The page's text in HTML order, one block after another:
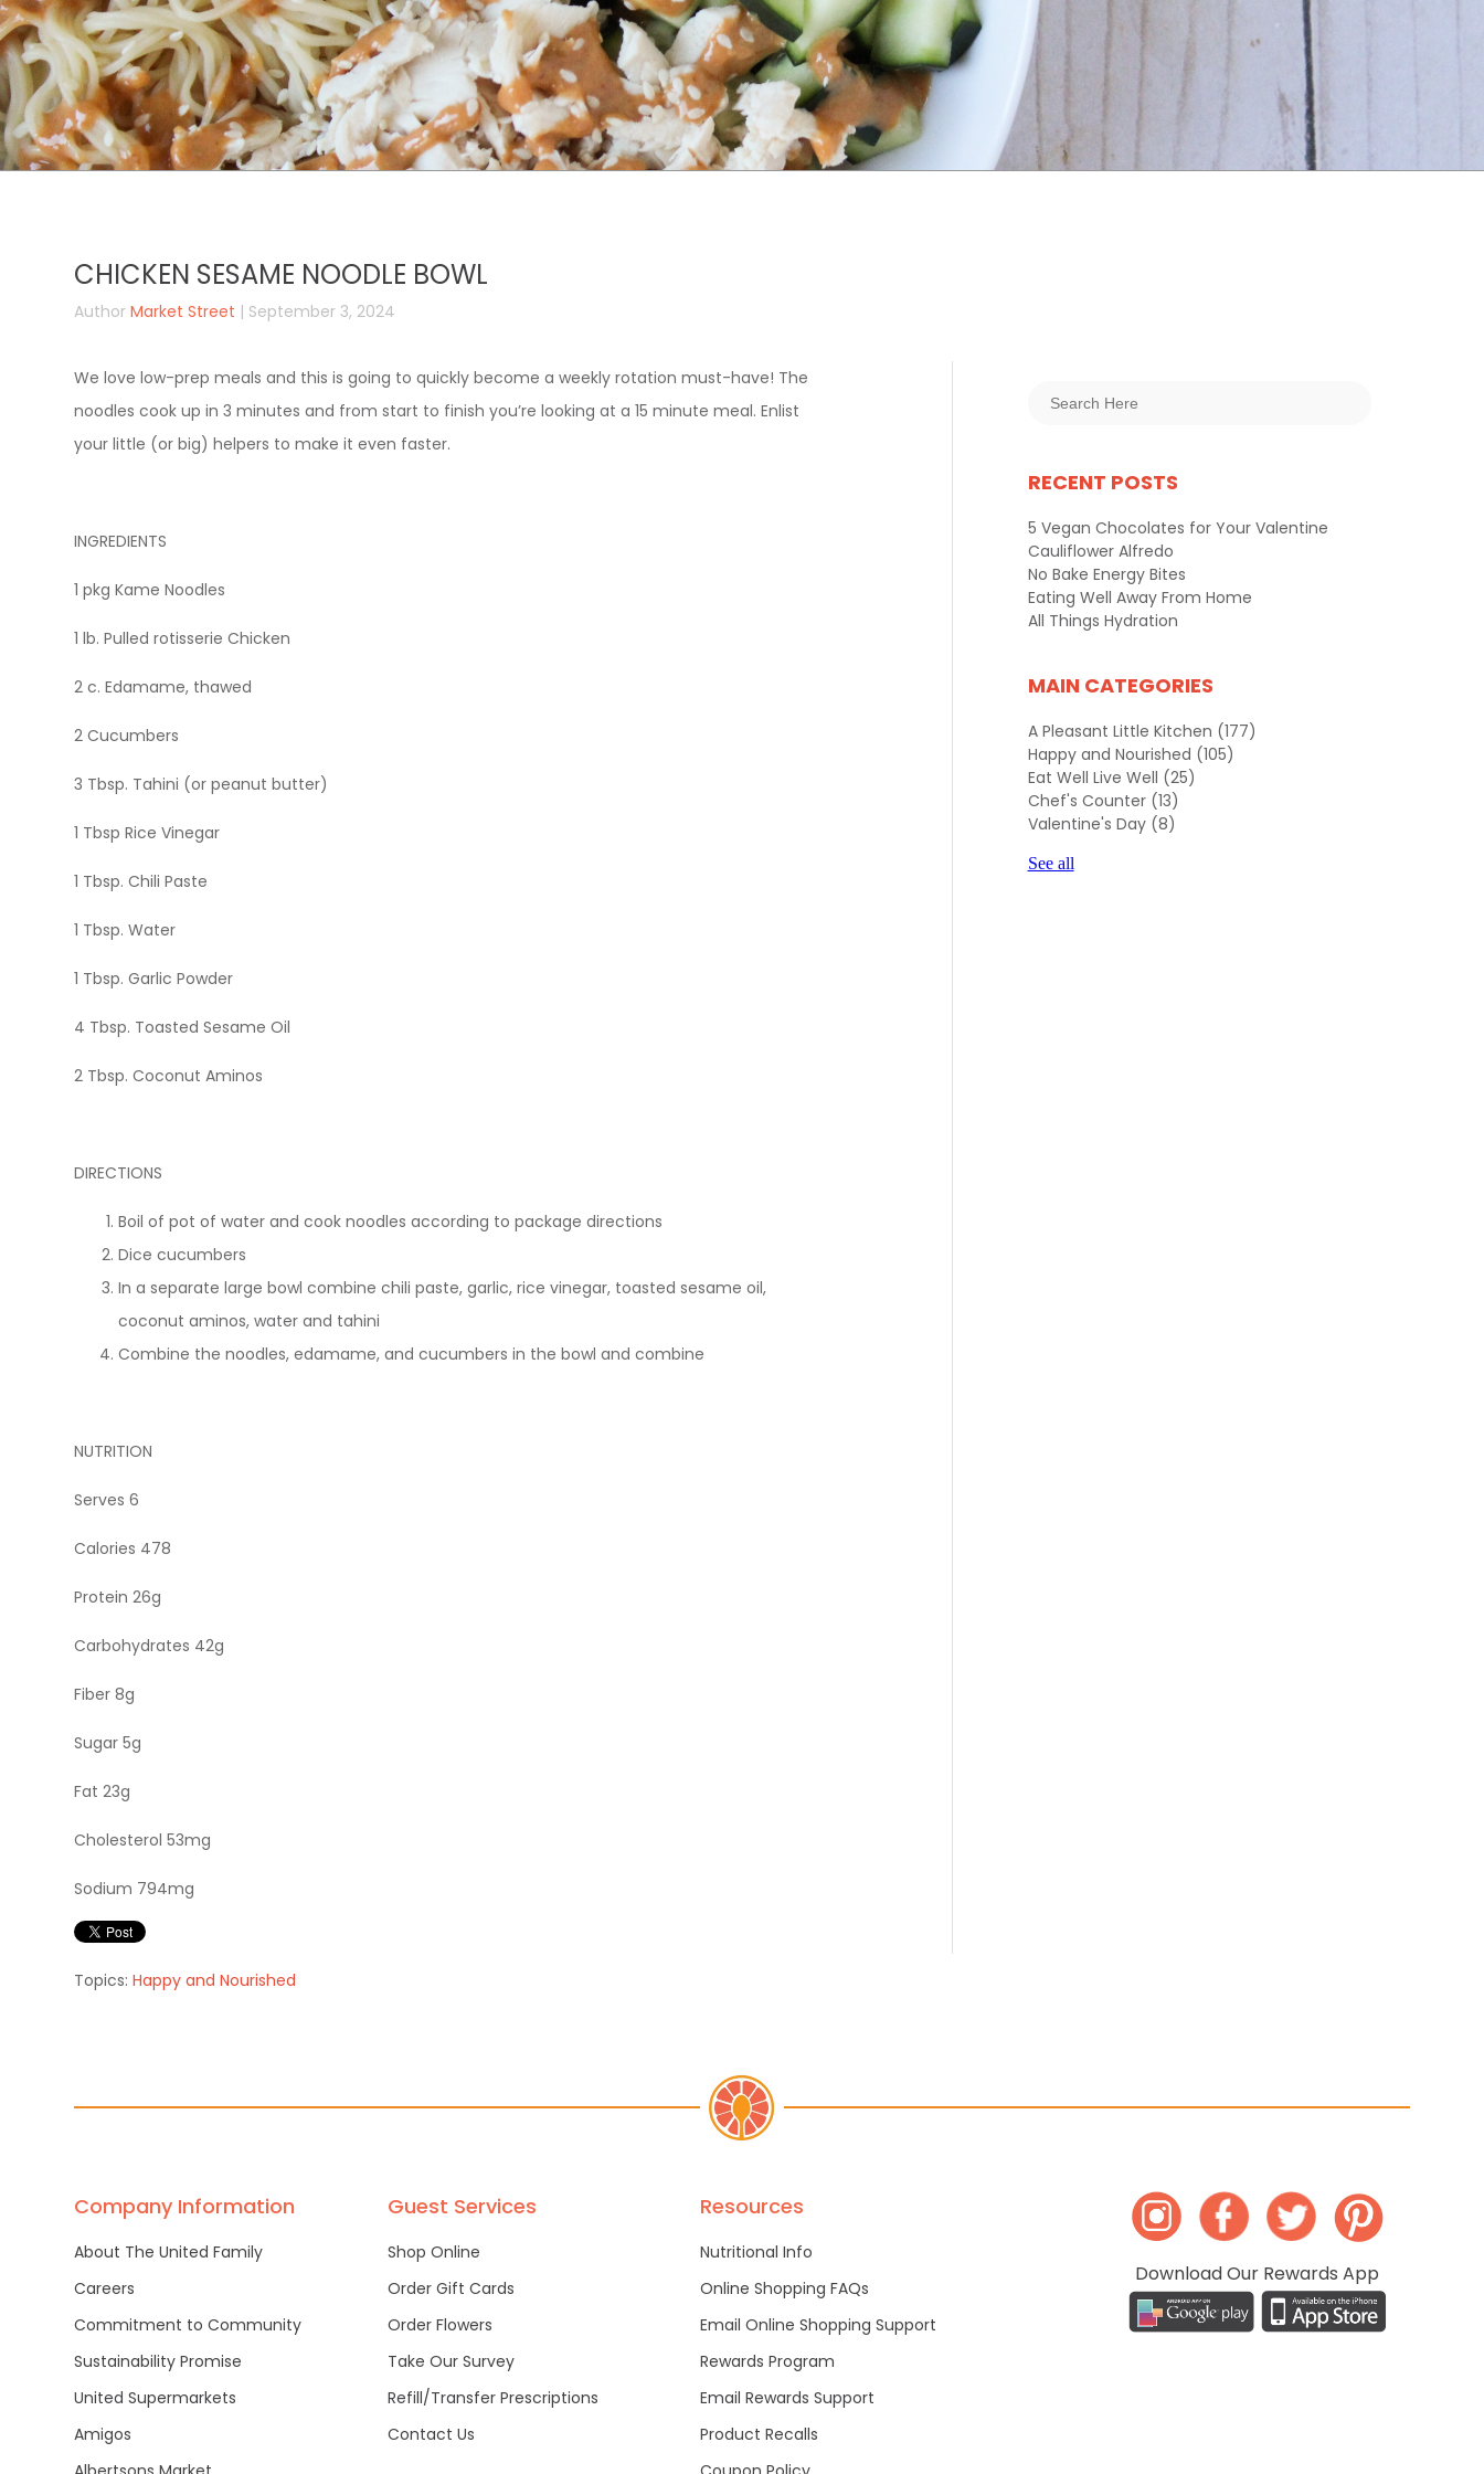
CHICKEN SESAME NOODLE BOWL
Author Market Street | September 3, 2024
We love low-prep meals and this is going to quickly become a weekly rotation must-have! The
noodles cook up in 3 minutes and from start to finish you’re looking at a 15 minute meal. Enlist
your little (or big) helpers to make it even faster.
INGREDIENTS
1 pkg Kame Noodles
1 lb. Pulled rotisserie Chicken
2 c. Edamame, thawed
2 Cucumbers
3 Tbsp. Tahini (or peanut butter)
1 Tbsp Rice Vinegar
1 Tbsp. Chili Paste
1 Tbsp. Water
1 Tbsp. Garlic Powder
4 Tbsp. Toasted Sesame Oil
2 Tbsp. Coconut Aminos
DIRECTIONS
Boil of pot of water and cook noodles according to package directions
Dice cucumbers
In a separate large bowl combine chili paste, garlic, rice vinegar, toasted sesame oil,
coconut aminos, water and tahini
Combine the noodles, edamame, and cucumbers in the bowl and combine
NUTRITION
Serves 6
Calories 478
Protein 26g
Carbohydrates 42g
Fiber 8g
Sugar 5g
Fat 23g
Cholesterol 53mg
Sodium 794mg
Topics:Happy and Nourished
RECENT POSTS
5 Vegan Chocolates for Your Valentine
Cauliflower Alfredo
No Bake Energy Bites
Eating Well Away From Home
All Things Hydration
MAIN CATEGORIES
A Pleasant Little Kitchen (177)
Happy and Nourished (105)
Eat Well Live Well (25)
Chef's Counter (13)
Valentine's Day (8)
See all
Company Information
About The United Family
Careers
Commitment to Community
Sustainability Promise
United Supermarkets
Amigos
Guest Services
Shop Online
Order Gift Cards
Order Flowers
Take Our Survey
Refill/Transfer Prescriptions
Contact Us
Resources
Nutritional Info
Online Shopping FAQs
Email Online Shopping Support
Rewards Program
Email Rewards Support
Product Recalls
Download Our Rewards App